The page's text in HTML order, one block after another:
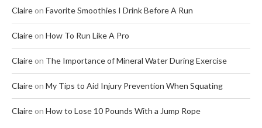
Claire on Favorite Smoothies I Drink Before A Run
Claire on How To Run Like A Pro
Claire on The Importance of Mineral Water During Exercise
Claire on My Tips to Aid Injury Prevention When Squating
Claire on How to Lose 10 Pounds With a Jump Rope